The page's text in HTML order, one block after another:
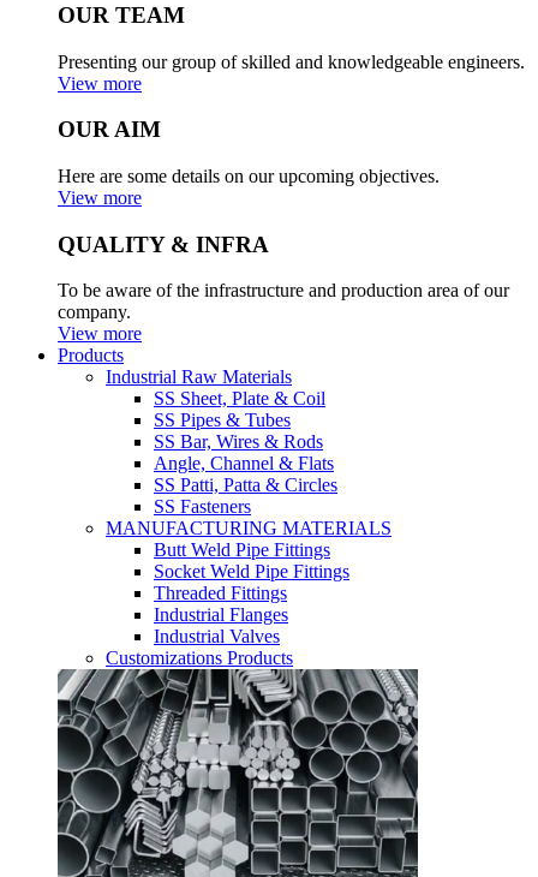
OUR TEAM
Presenting our group of skilled and knowledgeable engineers.
View more
OUR AIM
Here are some details on our upcoming objectives.
View more
QUALITY & INFRA
To be aware of the infrastructure and production area of our
company.
View more
Products
Industrial Raw Materials
SS Sheet, Plate & Coil
SS Pipes & Tubes
SS Bar, Wires & Rods
Angle, Channel & Flats
SS Patti, Patta & Circles
SS Fasteners
MANUFACTURING MATERIALS
Butt Weld Pipe Fittings
Socket Weld Pipe Fittings
Threaded Fittings
Industrial Flanges
Industrial Valves
Customizations Products